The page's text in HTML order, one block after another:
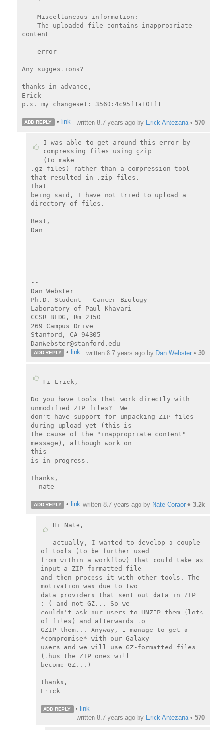
content
Any suggestions?
thanks in advance,
Erick
p.s. my changeset: 3560:4c95f1a101f1
ADD REPLY • link written 8.7 years ago by Erick Antezana • 570
I was able to get around this error by
compressing files using gzip
(to make
.gz files) rather than a compression tool
that resulted in .zip files.
That
being said, I have not tried to upload a
directory of files.
Best,
Dan
--
Dan Webster
Ph.D. Student - Cancer Biology
Laboratory of Paul Khavari
CCSR BLDG, Rm 2150
269 Campus Drive
Stanford, CA 94305
DanWebster@stanford.edu
ADD REPLY • link written 8.7 years ago by Dan Webster • 30
Hi Erick,
Do you have tools that work directly with
unmodified ZIP files?  We
don't have support for unpacking ZIP files
during upload yet (this is
the cause of the "inappropriate content"
message), although work on
this
is in progress.
Thanks,
--nate
ADD REPLY • link written 8.7 years ago by Nate Coraor ♦ 3.2k
Hi Nate,
actually, I wanted to develop a couple
of tools (to be further used
from within a workflow) that could take as
input a ZIP-formatted file
and then process it with other tools. The
motivation was due to two
data providers that sent out data in ZIP
:-( and not GZ... So we
couldn't ask our users to UNZIP them (lots
of files) and afterwards to
GZIP them... Anyway, I manage to get a
*compromise* with our Galaxy
users and we will use GZ-formatted files
(thus the ZIP ones will
become GZ...).
thanks,
Erick
ADD REPLY • link
written 8.7 years ago by Erick Antezana• 570